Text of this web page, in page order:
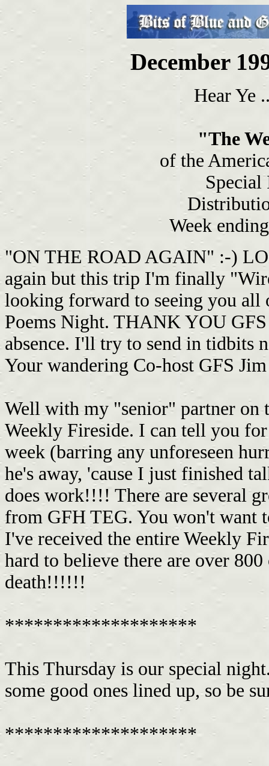
December
Hear Ye
"The
of the
Week
"ON THE ROAD AGAIN" :-)
again but this trip I'm finally
looking forward to seeing you all
Poems Night. THANK YOU
absence. I'll try to send in tidbits
Your wandering Co-host GFS Jim
Well with my "senior" partner on
Weekly Fireside. I can tell you
week (barring any unforeseen
he's away, 'cause I just finished
does work!!!! There are several
from GFH TEG. You won't
I've received the entire Weekly
hard to believe there are over
death!!!!!!
********************
This Thursday is our special
some good ones lined up, so be
********************